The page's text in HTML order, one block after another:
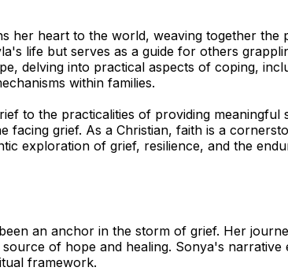
her heart to the world, weaving together
life but serves as a guide for others
delving into practical aspects of coping,
within families.
to the practicalities of providing
grief. As a Christian, faith is a
exploration of grief, resilience, and the
an anchor in the storm of grief. Her
of hope and healing. Sonya's
framework.